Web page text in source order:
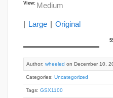
View: Medium
| Large | Original
Author: wheeled on December 10,
Categories: Uncategorized
Tags: GSX1100